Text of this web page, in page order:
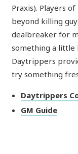
Praxis). Players
beyond killing
dealbreaker for
something a little
Daytrippers
try something
Daytrippers
GM Guide